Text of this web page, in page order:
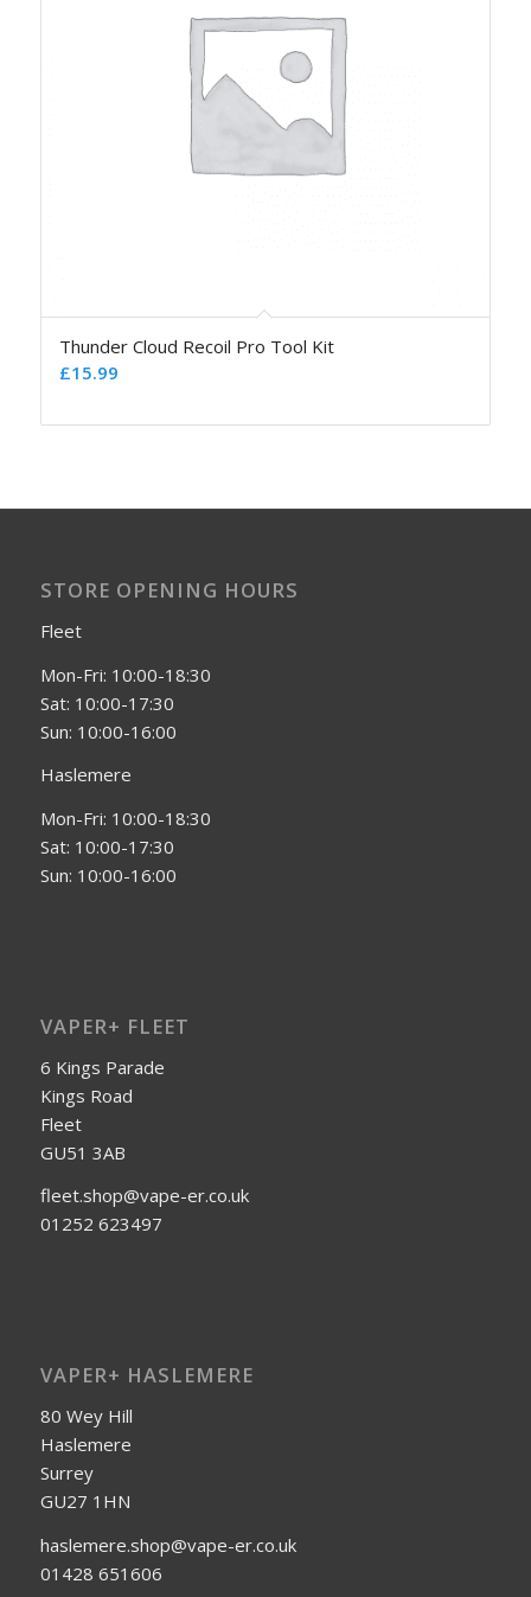
Thunder Cloud Recoil Pro Tool Kit
£15.99
STORE OPENING HOURS
Fleet
Mon-Fri: 10:00-18:30
Sat: 10:00-17:30
Sun: 10:00-16:00
Haslemere
Mon-Fri: 10:00-18:30
Sat: 10:00-17:30
Sun: 10:00-16:00
VAPER+ FLEET
6 Kings Parade
Kings Road
Fleet
GU51 3AB
fleet.shop@vape-er.co.uk
01252 623497
VAPER+ HASLEMERE
80 Wey Hill
Haslemere
Surrey
GU27 1HN
haslemere.shop@vape-er.co.uk
01428 651606